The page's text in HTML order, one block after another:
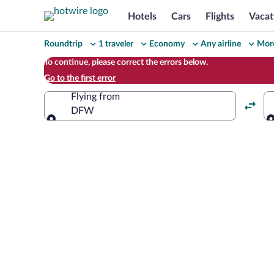
Hotels Cars Flights
Change
your
search
Roundtrip 1 traveler Economy Any airline
To continue, please correct the errors below.
Go to the first error
Flying from
DFW